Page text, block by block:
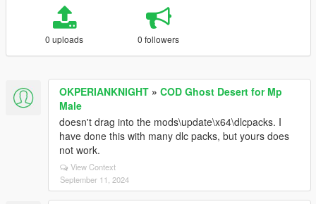
0 uploads 0 followers
OKPERIANKNIGHT » COD Ghost Desert for Mp
Male
doesn't drag into the mods\update\x64\dlcpacks. I
have done this with many dlc packs, but yours does
not work.
View Context
September 11, 2024